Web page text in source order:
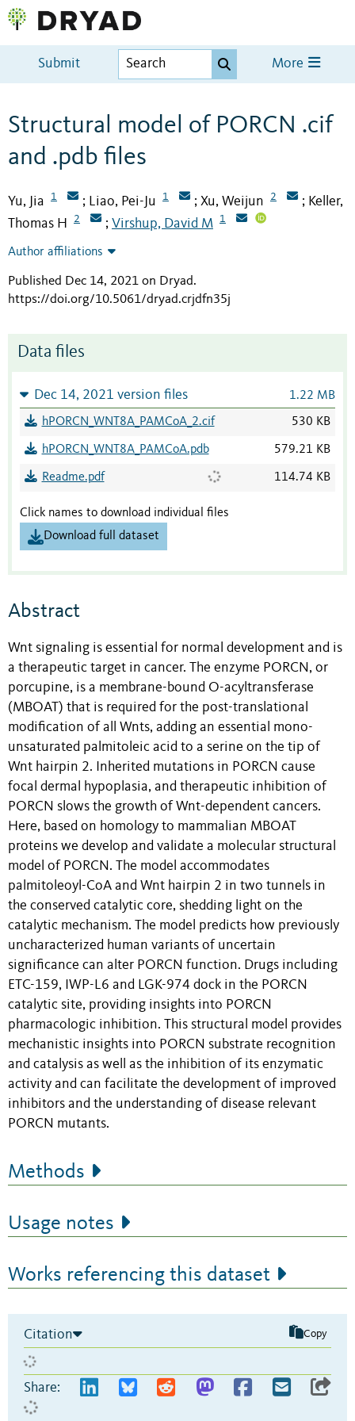
Submit More
Structural model of PORCN .cif
and .pdb files
Yu, Jia 1 ; Liao, Pei-Ju 1 ; Xu, Weijun 2 ; Keller,
Thomas H
2 ; Virshup, David M 1
Author affiliations
Published Dec 14, 2021 on Dryad.
https://doi.org/10.5061/dryad.crjdfn35j
Data files
Dec 14, 2021 version files 1.22 MB
hPORCN_WNT8A_PAMCoA_2.cif 530 KB
hPORCN_WNT8A_PAMCoA.pdb 579.21 KB
Readme.pdf 114.74 KB
Click names to download individual files
Download full dataset
Abstract
Wnt signaling is essential for normal development and is
a therapeutic target in cancer. The enzyme PORCN, or
porcupine, is a membrane-bound O-acyltransferase
(MBOAT) that is required for the post-translational
modification of all Wnts, adding an essential mono-
unsaturated palmitoleic acid to a serine on the tip of
Wnt hairpin 2. Inherited mutations in PORCN cause
focal dermal hypoplasia, and therapeutic inhibition of
PORCN slows the growth of Wnt-dependent cancers.
Here, based on homology to mammalian MBOAT
proteins we develop and validate a molecular structural
model of PORCN. The model accommodates
palmitoleoyl-CoA and Wnt hairpin 2 in two tunnels in
the conserved catalytic core, shedding light on the
catalytic mechanism. The model predicts how previously
uncharacterized human variants of uncertain
significance can alter PORCN function. Drugs including
ETC-159, IWP-L6 and LGK-974 dock in the PORCN
catalytic site, providing insights into PORCN
pharmacologic inhibition. This structural model provides
mechanistic insights into PORCN substrate recognition
and catalysis as well as the inhibition of its enzymatic
activity and can facilitate the development of improved
inhibitors and the understanding of disease relevant
PORCN mutants.
Methods
Usage notes
Works referencing this dataset
Citation Copy
Share: